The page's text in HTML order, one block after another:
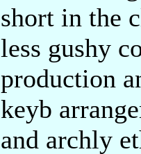
short in the
less gushy
production
keyb
and archly